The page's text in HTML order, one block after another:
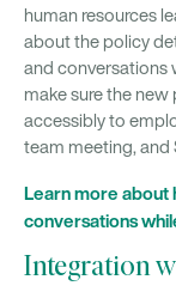
human resources
about the policy
and conversations
make sure the
accessibly to
team meeting, and
Learn more about
conversations
Integration